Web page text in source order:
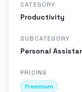
CATEGORY
Productivity
SUBCATEGORY
Personal
PRICING
Freemium